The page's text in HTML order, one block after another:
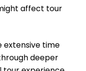
affect tour
extensive time
deeper